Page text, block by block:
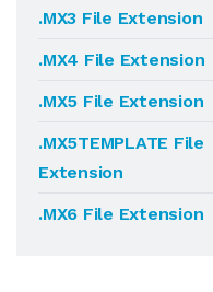
.MX3 File Extension
.MX4 File Extension
.MX5 File Extension
.MX5TEMPLATE File
Extension
.MX6 File Extension